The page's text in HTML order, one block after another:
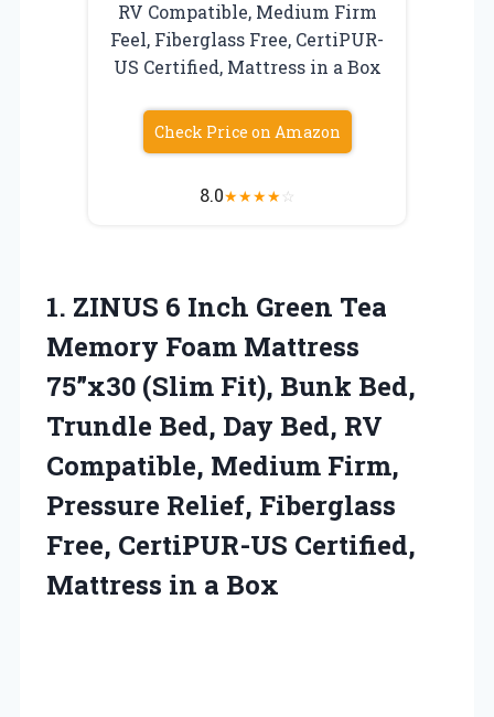
RV Compatible, Medium Firm
Feel, Fiberglass Free, CertiPUR-
US Certified, Mattress in a Box
Check Price on Amazon
8.0★★★★☆
1. ZINUS 6 Inch Green Tea
Memory Foam Mattress
75”x30 (Slim Fit), Bunk Bed,
Trundle Bed, Day Bed, RV
Compatible, Medium Firm,
Pressure Relief, Fiberglass
Free, CertiPUR-US Certified,
Mattress in a Box